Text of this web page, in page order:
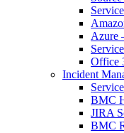
Azure
Office
Incident
BMC
JIRA
BMC